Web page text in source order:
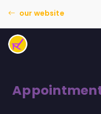
our website